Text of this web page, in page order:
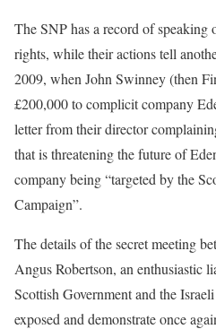
The SNP has a record of speaking
rights, while their actions tell
2009, when John Swinney (then
£200,000 to complicit company
letter from their director
that is threatening the future of
company being “targeted by the
Campaign”.
The details of the secret meeting
Angus Robertson, an enthusiastic
Scottish Government and the
exposed and demonstrate once